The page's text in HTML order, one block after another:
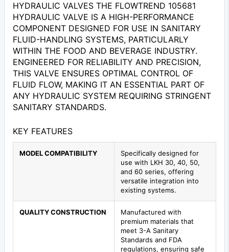
HYDRAULIC VALVES THE FLOWTREND 105681
HYDRAULIC VALVE IS A HIGH-PERFORMANCE
COMPONENT DESIGNED FOR USE IN SANITARY
FLUID-HANDLING SYSTEMS, PARTICULARLY
WITHIN THE FOOD AND BEVERAGE INDUSTRY.
ENGINEERED FOR RELIABILITY AND PRECISION,
THIS VALVE ENSURES OPTIMAL CONTROL OF
FLUID FLOW, MAKING IT AN ESSENTIAL PART OF
ANY HYDRAULIC SYSTEM REQUIRING STRINGENT
SANITARY STANDARDS.
KEY FEATURES
MODEL COMPATIBILITY
Specifically designed for
use with LKH 30, 40, 50,
and 60 series, offering
versatile integration into
existing systems.
QUALITY CONSTRUCTION
Manufactured with
premium materials that
meet 3-A Sanitary
Standards and FDA
regulations, ensuring safe